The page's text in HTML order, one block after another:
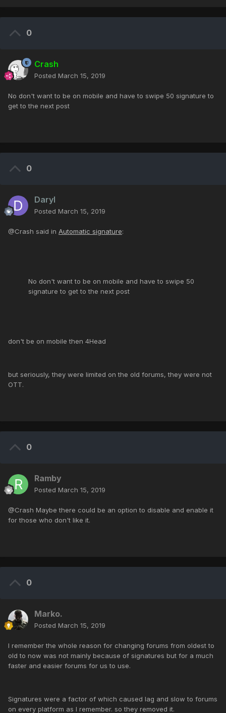
0
Crash
Posted March 15, 2019
No don't want to be on mobile and have to swipe 50 signature to
get to the next post
0
Daryl
Posted March 15, 2019
@Crash said in Automatic signature:
No don't want to be on mobile and have to swipe 50
signature to get to the next post
don't be on mobile then 4Head
but seriously, they were limited on the old forums, they were not
OTT.
0
Ramby
Posted March 15, 2019
@Crash Maybe there could be an option to disable and enable it
for those who don't like it.
0
Marko.
Posted March 15, 2019
I remember the whole reason for changing forums from oldest to
old to now was not mainly because of signatures but for a much
faster and easier forums for us to use.
Signatures were a factor of which caused lag and slow to forums
on every platform as I remember. so they removed it.